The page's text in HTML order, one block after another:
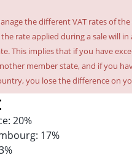
the different VAT rates of
rate applied during a sale will in
This implies that if you have
member state, and if you
you lose the difference on
20%
17%